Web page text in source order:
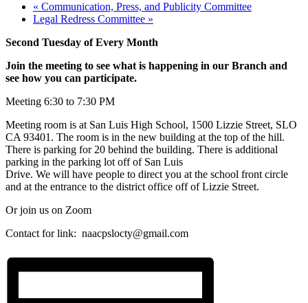
« Communication, Press, and Publicity Committee
Legal Redress Committee »
Second Tuesday of Every Month
Join the meeting to see what is happening in our Branch and
see how you can participate.
Meeting 6:30 to 7:30 PM
Meeting room is at San Luis High School, 1500 Lizzie Street, SLO
CA 93401. The room is in the new building at the top of the hill.
There is parking for 20 behind the building. There is additional
parking in the parking lot off of San Luis
Drive. We will have people to direct you at the school front circle
and at the entrance to the district office off of Lizzie Street.
Or join us on Zoom
Contact for link: naacpslocty@gmail.com